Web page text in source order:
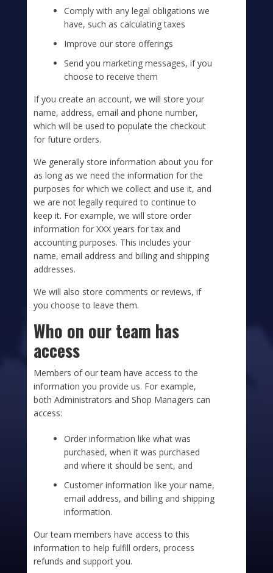
Comply with any legal obligations we
have, such as calculating taxes
Improve our store offerings
Send you marketing messages, if you
choose to receive them
If you create an account, we will store your
name, address, email and phone number,
which will be used to populate the checkout
for future orders.
We generally store information about you for
as long as we need the information for the
purposes for which we collect and use it, and
we are not legally required to continue to
keep it. For example, we will store order
information for XXX years for tax and
accounting purposes. This includes your
name, email address and billing and shipping
addresses.
We will also store comments or reviews, if
you choose to leave them.
Who on our team has
access
Members of our team have access to the
information you provide us. For example,
both Administrators and Shop Managers can
access:
Order information like what was
purchased, when it was purchased
and where it should be sent, and
Customer information like your name,
email address, and billing and shipping
information.
Our team members have access to this
information to help fulfill orders, process
refunds and support you.